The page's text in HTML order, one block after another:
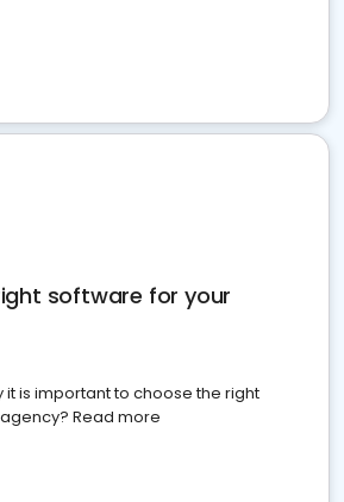
software for your
it is important to choose the right
Read more